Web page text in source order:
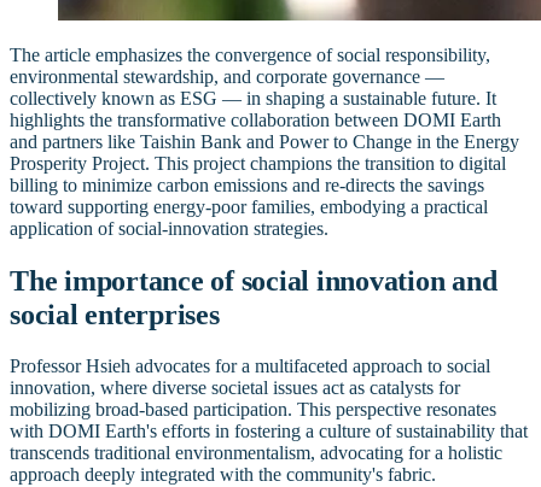
The article emphasizes the convergence of social responsibility,
environmental stewardship, and corporate governance —
collectively known as ESG — in shaping a sustainable future. It
highlights the transformative collaboration between DOMI Earth
and partners like Taishin Bank and Power to Change in the Energy
Prosperity Project. This project champions the transition to digital
billing to minimize carbon emissions and re-directs the savings
toward supporting energy-poor families, embodying a practical
application of social-innovation strategies.
The importance of social innovation and
social enterprises
Professor Hsieh advocates for a multifaceted approach to social
innovation, where diverse societal issues act as catalysts for
mobilizing broad-based participation. This perspective resonates
with DOMI Earth's efforts in fostering a culture of sustainability that
transcends traditional environmentalism, advocating for a holistic
approach deeply integrated with the community's fabric.